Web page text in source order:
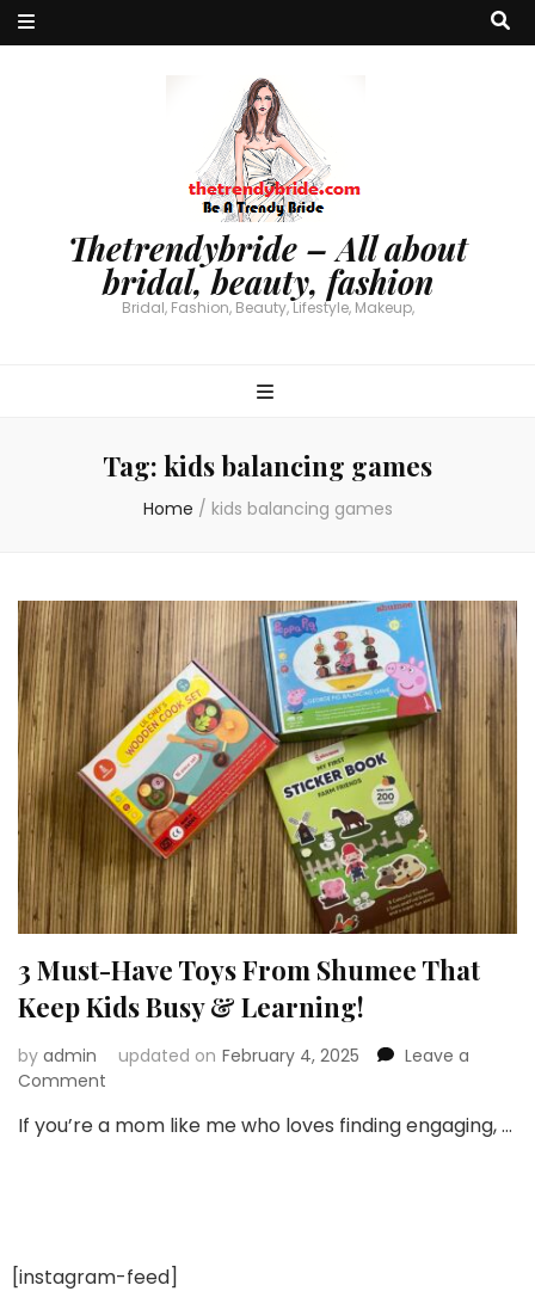
Thetrendybride – All about
bridal, beauty, fashion
Bridal, Fashion, Beauty, Lifestyle, Makeup,
Tag: kids balancing games
Home / kids balancing games
3 Must-Have Toys From Shumee That
Keep Kids Busy & Learning!
by admin updated on February 4, 2025
Leave a
Comment
Must-
Keep
If you’re a mom like me who loves finding engaging, …
[instagram-feed]